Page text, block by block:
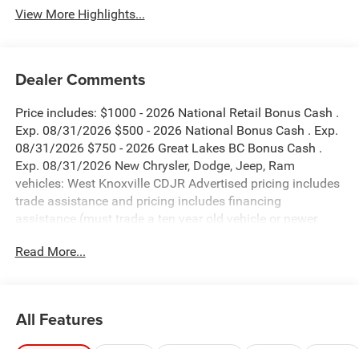
View More Highlights...
Dealer Comments
Price includes: $1000 - 2026 National Retail Bonus Cash .
Exp. 08/31/2026 $500 - 2026 National Bonus Cash . Exp.
08/31/2026 $750 - 2026 Great Lakes BC Bonus Cash .
Exp. 08/31/2026 New Chrysler, Dodge, Jeep, Ram
vehicles: West Knoxville CDJR Advertised pricing includes
trade assistance and pricing includes financing
assistance (must trade a ten year old vehicle or newer
and must finance through West Knoxville CDJR, to qualify
Diamond Black Crystal Pearlcoat 2026 Jeep Compass
Read More...
All Features